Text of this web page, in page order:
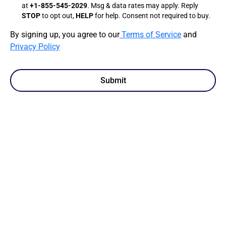
at +1-855-545-2029. Msg & data rates may apply. Reply
STOPto opt out,HELPfor help. Consent not required to buy.
By signing up, you agree to ourTerms of Service and
Privacy Policy
Submit